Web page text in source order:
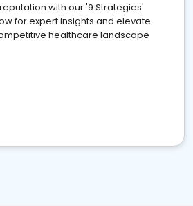
with our '9 Strategies'
for expert insights and elevate
healthcare landscape